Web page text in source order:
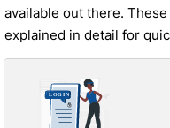
available out there.
explained in detail for